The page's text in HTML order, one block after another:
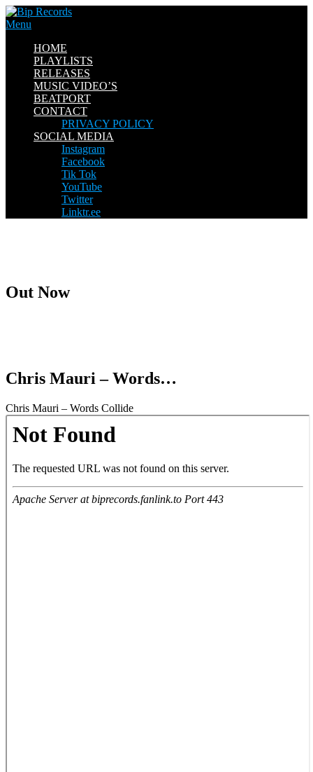
Skip
to
Menu
HOME
PLAYLISTS
RELEASES
MUSIC VIDEO’S
BEATPORT
CONTACT
PRIVACY POLICY
SOCIAL MEDIA
Instagram
Facebook
Tik Tok
YouTube
Twitter
Linktr.ee
Out Now
Chris Mauri – Words…
Chris Mauri – Words Collide